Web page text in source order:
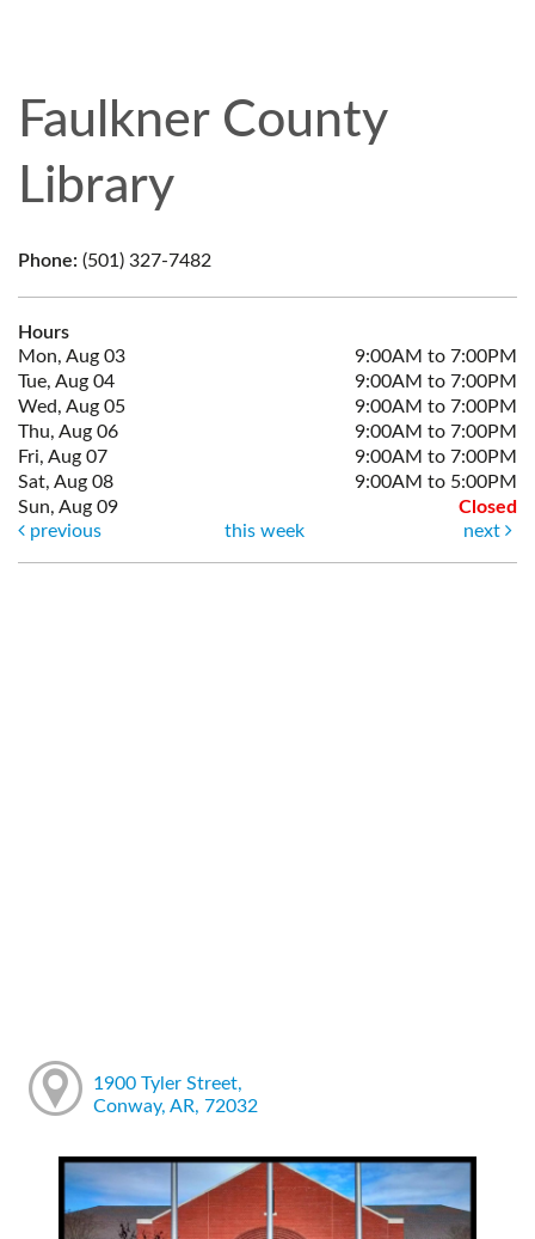
Faulkner County
Library
Phone: (501) 327-7482
Hours
Mon, Aug 03
9:00AM to 7:00PM
Tue, Aug 04
9:00AM to 7:00PM
Wed, Aug 05
9:00AM to 7:00PM
Thu, Aug 06
9:00AM to 7:00PM
Fri, Aug 07
9:00AM to 7:00PM
Sat, Aug 08
9:00AM to 5:00PM
Sun, Aug 09
Closed
previous
this week next
1900 Tyler Street,
Conway, AR, 72032